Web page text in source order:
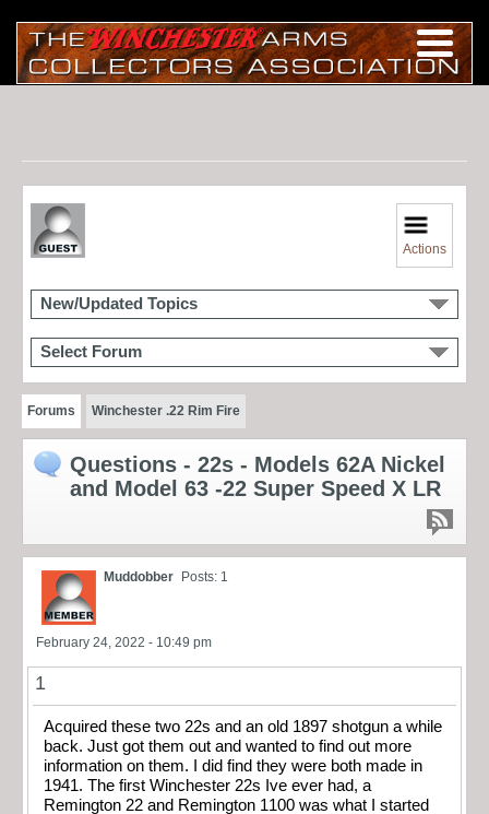
Actions
New/Updated Topics
Select Forum
Forums Winchester .22 Rim Fire
Questions - 22s - Models 62A Nickel
and Model 63 -22 Super Speed X LR
Muddobber Posts: 1
February 24, 2022 - 10:49 pm
1
Acquired these two 22s and an old 1897 shotgun a while
back. Just got them out and wanted to find out more
information on them. I did find they were both made in
1941. The first Winchester 22s Ive ever had, a
Remington 22 and Remington 1100 was what I started